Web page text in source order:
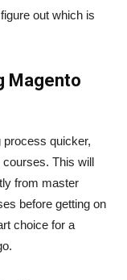
out which is
Magento
process quicker,
courses. This will
from master
before getting on
choice for a